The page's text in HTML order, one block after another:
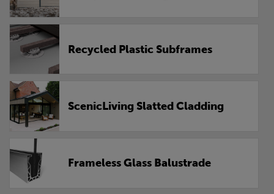
Recycled Plastic Subframes
ScenicLiving Slatted Cladding
Frameless Glass Balustrade